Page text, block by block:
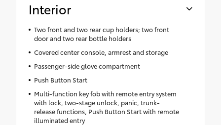
Interior
Two front and two rear cup holders; two front
door and two rear bottle holders
Covered center console, armrest and storage
Passenger-side glove compartment
Push Button Start
Multi-function key fob with remote entry system
with lock, two-stage unlock, panic, trunk-
release functions, Push Button Start with remote
illuminated entry